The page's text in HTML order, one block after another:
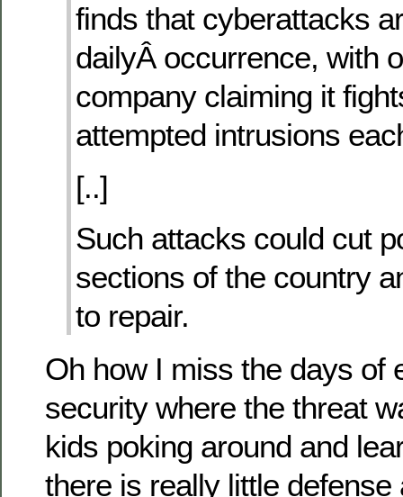
finds that cyberattacks
dailyÂ occurrence, with
company claiming it
attempted intrusions
[..]
Such attacks could cut
sections of the country
to repair.
Oh how I miss the days of
security where the threat
kids poking around and
there is really little defense